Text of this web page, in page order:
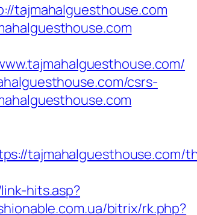
tajmahalguesthouse.com
csrs-
tajmahalguesthouse.com/
hits.asp?
bitrix/rk.php?